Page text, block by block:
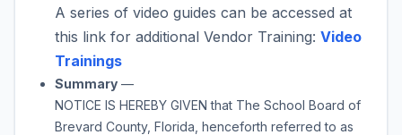
A series of video guides can be accessed at
this link for additional Vendor Training: Video
Trainings
Summary —
NOTICE IS HEREBY GIVEN that The School Board of
Brevard County, Florida , henceforth referred to as